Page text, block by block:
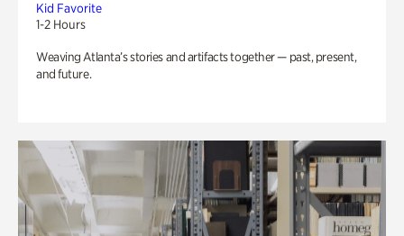
Kid Favorite
1-2 Hours
Weaving Atlanta’s stories and artifacts together — past, present,
and future.